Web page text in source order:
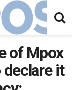
of Mpox
declare it